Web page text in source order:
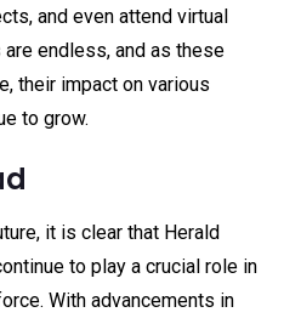
and even attend virtual
endless, and as these
their impact on various
to grow.
it is clear that Herald
to play a crucial role in
With advancements in